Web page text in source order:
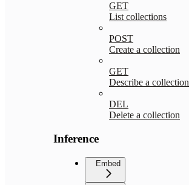
GET
List collections
POST
Create a collection
GET
Describe a collection
DEL
Delete a collection
Inference
Embed